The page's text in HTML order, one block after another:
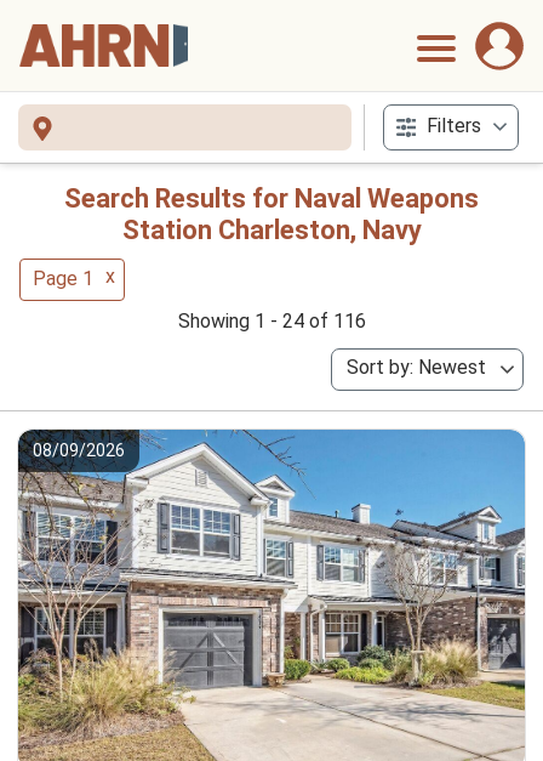
Filters
Search Results for Naval Weapons
Station Charleston, Navy
Page 1
x
Showing 1 - 24 of 116
Sort by: Newest
08/09/2026